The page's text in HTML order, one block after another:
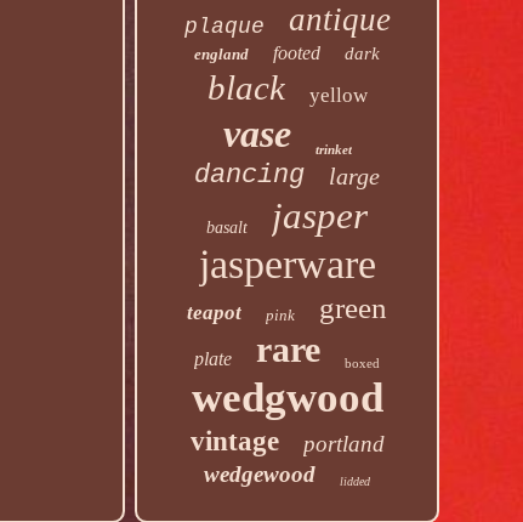
plaque
antique
england footed dark
black yellow
vase trinket
dancing large
basalt jasper
jasperware
teapot pink green
plate rare boxed
wedgwood
vintage
portland
wedgewood
lidded